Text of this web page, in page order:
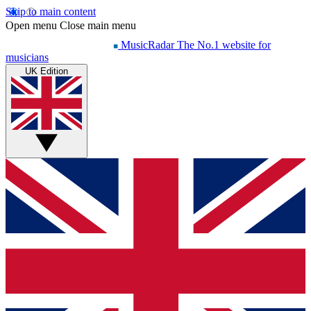
Skip to main content
Open menu Close main menu
MusicRadar The No.1 website for
musicians
UK Edition